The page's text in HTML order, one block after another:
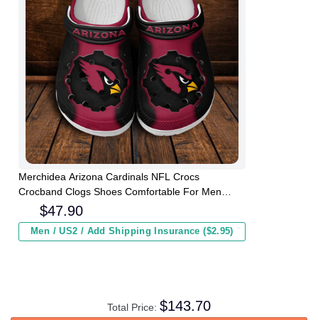
Merchidea Arizona Cardinals NFL Crocs
Crocband Clogs Shoes Comfortable For Men
Women and Kids
$47.90
Men / US2 / Add Shipping Insurance ($2.95)
Total Price: $143.70